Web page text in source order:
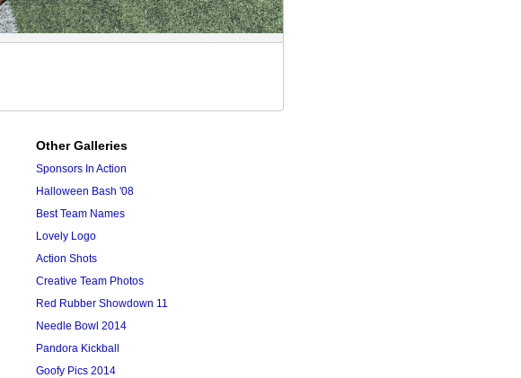
Other Galleries
Sponsors In Action
Halloween Bash '08
Best Team Names
Lovely Logo
Action Shots
Creative Team Photos
Red Rubber Showdown 11
Needle Bowl 2014
Pandora Kickball
Goofy Pics 2014